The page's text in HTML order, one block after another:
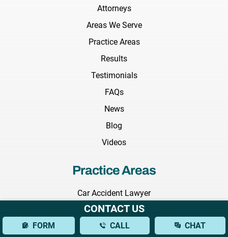
Attorneys
Areas We Serve
Practice Areas
Results
Testimonials
FAQs
News
Blog
Videos
Practice Areas
Car Accident Lawyer
Truck Accident Lawyer
Construction Accident Lawyer
CONTACT US
FORM CALL CHAT